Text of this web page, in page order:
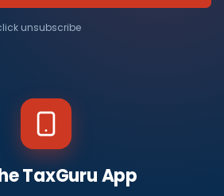
unsubscribe
TaxGuru App